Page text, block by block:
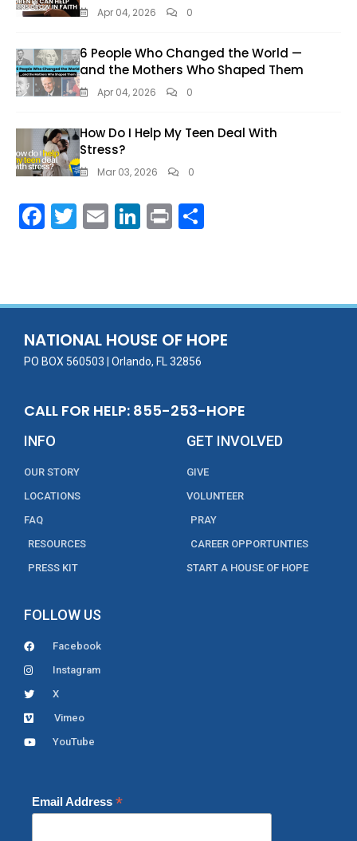
Apr 04, 2026 0
6 People Who Changed the World —
and the Mothers Who Shaped Them
Apr 04, 2026 0
How Do I Help My Teen Deal With
Stress?
Mar 03, 2026 0
F
o
o
k
T E Li
dI
n
Pr
NATIONAL HOUSE OF HOPE
PO BOX 560503 | Orlando, FL 32856
CALL FOR HELP: 855-253-HOPE
INFO
OUR STORY
LOCATIONS
FAQ
RESOURCES
PRESS KIT
GET INVOLVED
GIVE
VOLUNTEER
PRAY
CAREER OPPORTUNTIES
START A HOUSE OF HOPE
FOLLOW US
Facebook
Instagram
X
Vimeo
YouTube
Email Address *